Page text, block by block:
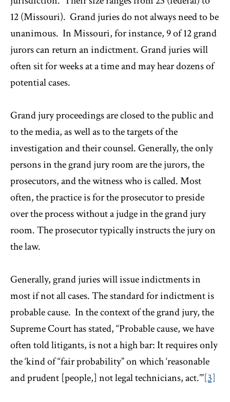
12 (Missouri). Grand juries do not always need to be
unanimous. In Missouri, for instance, 9 of 12 grand
jurors can return an indictment. Grand juries will
often sit for weeks at a time and may hear dozens of
potential cases.
Grand jury proceedings are closed to the public and
to the media, as well as to the targets of the
investigation and their counsel. Generally, the only
persons in the grand jury room are the jurors, the
prosecutors, and the witness who is called. Most
often, the practice is for the prosecutor to preside
over the process without a judge in the grand jury
room. The prosecutor typically instructs the jury on
the law.
Generally, grand juries will issue indictments in
most if not all cases. The standard for indictment is
probable cause. In the context of the grand jury, the
Supreme Court has stated, “Probable cause, we have
often told litigants, is not a high bar: It requires only
the ‘kind of “fair probability” on which ‘reasonable
and prudent [people,] not legal technicians, act.’”[3]